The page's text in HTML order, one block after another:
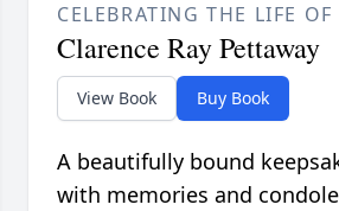
CELEBRATING THE LIFE OF
Clarence Ray Pettaway
View Book Buy Book
A beautifully bound
with memories and